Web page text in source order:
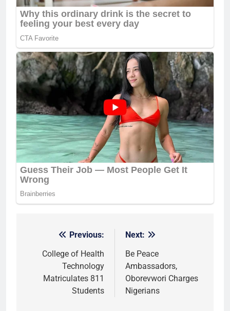
navigation
Previous:
College of Health
Technology
Matriculates 811
Students
Next:
Be Peace
Ambassadors,
Oborevwori Charges
Nigerians